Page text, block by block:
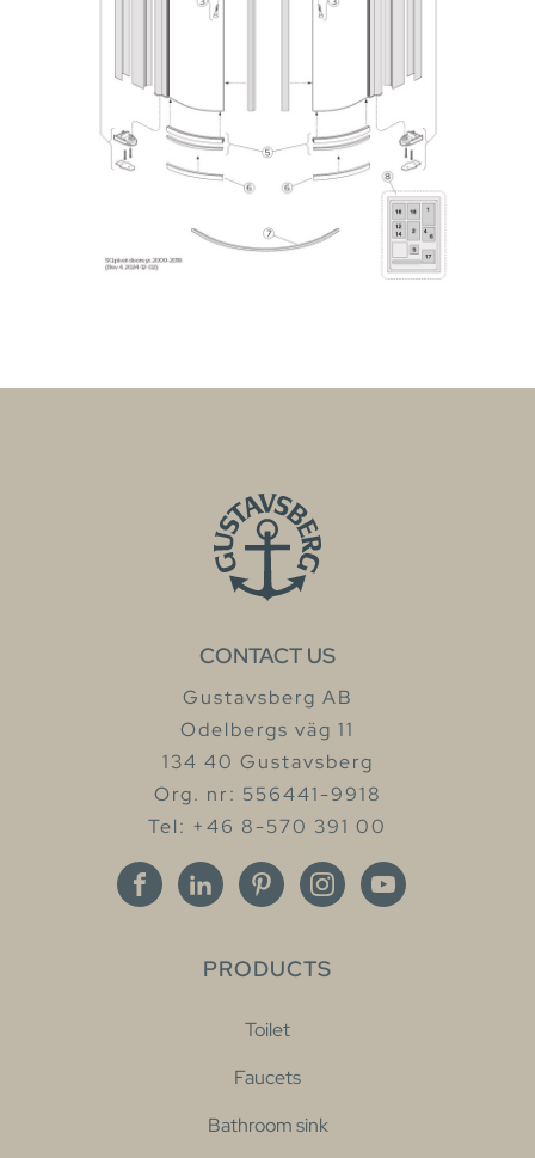
CONTACT US
Gustavsberg AB
Odelbergs väg 11
134 40 Gustavsberg
Org. nr: 556441-9918
Tel: +46 8-570 391 00
PRODUCTS
Toilet
Faucets
Bathroom sink